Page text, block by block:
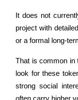
Big data
It does not
project with
or a formal long-
That is common in
look for these
strong social